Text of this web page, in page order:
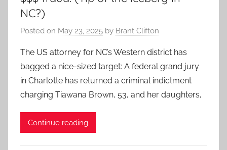
NC?)
Posted on May 23, 2025 by Brant Clifton
The US attorney for NC’s Western district has
bagged a nice-sized target: A federal grand jury
in Charlotte has returned a criminal indictment
charging Tiawana Brown, 53, and her daughters,
Continue reading